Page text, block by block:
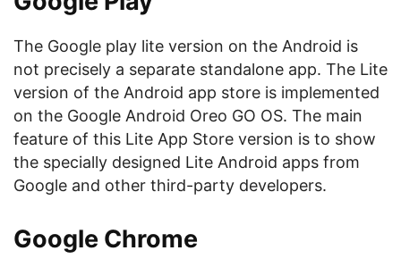
The Google play lite version on the Android is
not precisely a separate standalone app. The Lite
version of the Android app store is implemented
on the Google Android Oreo GO OS. The main
feature of this Lite App Store version is to show
the specially designed Lite Android apps from
Google and other third-party developers.
Google Chrome